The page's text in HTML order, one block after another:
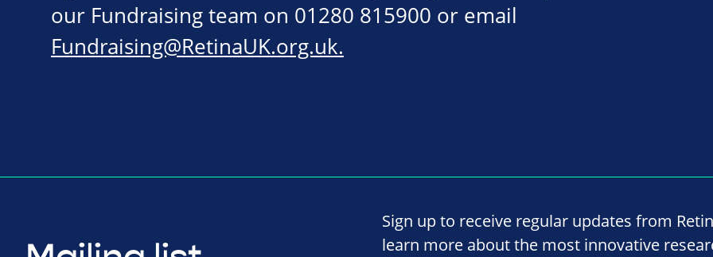
our Fundraising team on 01280 815900 or email
Fundraising@RetinaUK.org.uk.
Sign up to receive regular updates from
learn more about the most innovative